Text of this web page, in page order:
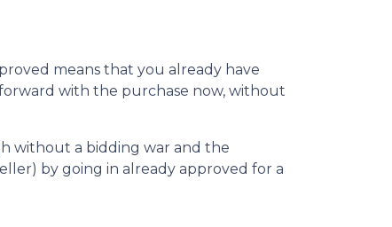
means that you already have
with the purchase now, without
without a bidding war and the
by going in already approved for a